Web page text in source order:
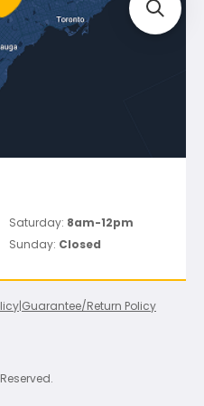
Saturday: 8am-12pm
Sunday: Closed
|Guarantee/Return Policy